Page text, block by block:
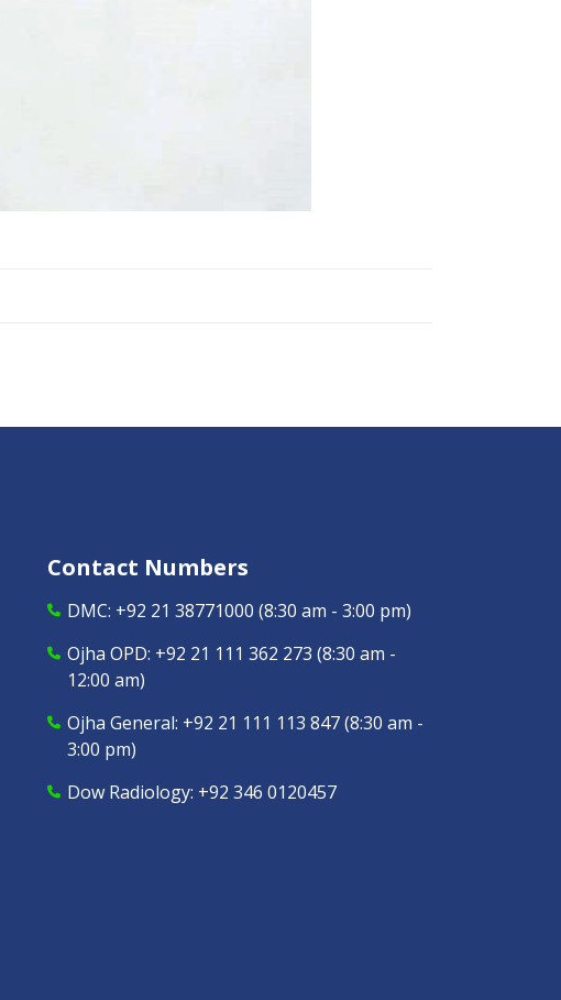
Contact Numbers
DMC: +92 21 38771000 (8:30 am - 3:00 pm)
Ojha OPD: +92 21 111 362 273 (8:30 am -
12:00 am)
Ojha General: +92 21 111 113 847(8:30 am -
3:00 pm)
Dow Radiology: +92 346 0120457